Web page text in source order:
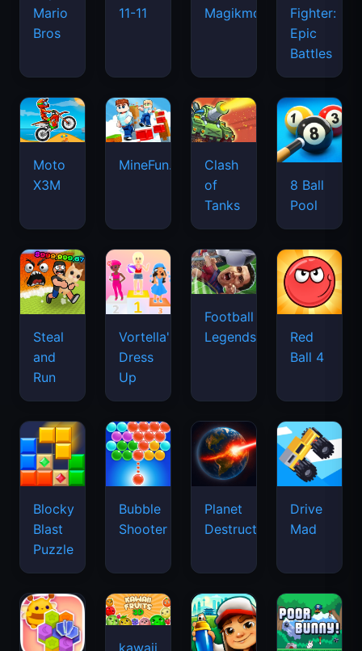
Mario
Bros
11-11 Magikmon
Fighter:
Epic
Battles
Moto
X3M
MineFun.io
Clash
of
Tanks
8 Ball
Pool
Steal
and
Run
Vortella's
Dress
Up
Football
Legends
Red
Ball 4
Blocky
Blast
Puzzle
Bubble
Shooter
Planet
Destruction
Drive
Mad